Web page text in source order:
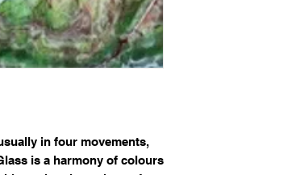
in four movements,
is a harmony of colours